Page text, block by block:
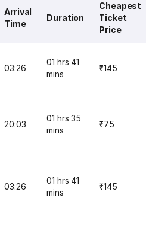
Arrival
Time
Duration
Cheapest
Ticket
Price
03:26
01 hrs 41
mins
₹145
20:03
01 hrs 35
mins
₹75
03:26
01 hrs 41
mins
₹145